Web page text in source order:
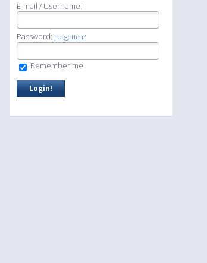
E-mail / Username:
Password: Forgotten?
Remember me